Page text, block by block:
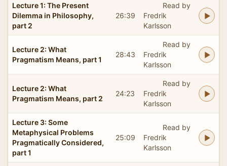
Lecture 1: The Present
Dilemma in Philosophy,
part 2
26:39
Read by
Fredrik
Karlsson
Lecture 2: What
Pragmatism Means, part 1
28:43
Read by
Fredrik
Karlsson
Lecture 2: What
Pragmatism Means, part 2
24:23
Read by
Fredrik
Karlsson
Lecture 3: Some
Metaphysical Problems
Pragmatically Considered,
part 1
25:09
Read by
Fredrik
Karlsson